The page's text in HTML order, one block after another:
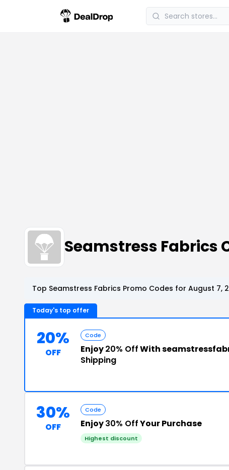
Seamstress Fabrics
Top Seamstress Fabrics Promo Codes for August 7,
Today's top offer
20%
OFF
Code
Enjoy20% OffWith
Shipping
30%
OFF
Code
Enjoy30% OffYour Purchase
Highest discount